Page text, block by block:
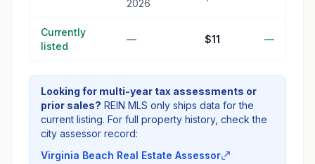
2026
Currently
listed
— $11 —
Looking for multi-year tax assessments or
prior sales? REIN MLS only ships data for the
current listing. For full property history, check the
city assessor record:
Virginia Beach Real Estate Assessor